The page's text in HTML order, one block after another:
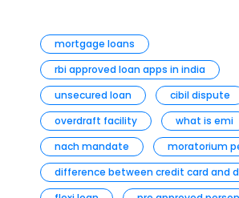
mortgage loans
rbi approved loan apps in india
unsecured loan
cibil dispute
overdraft facility
what is emi
nach mandate
moratorium
difference between credit card and